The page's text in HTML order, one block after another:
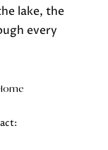
lake, the
every